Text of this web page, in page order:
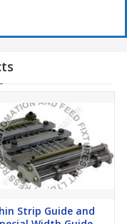
Strip Guide and